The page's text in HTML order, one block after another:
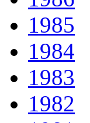
1985
1984
1983
1982